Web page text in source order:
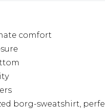
comfort
borg-sweatshirt,